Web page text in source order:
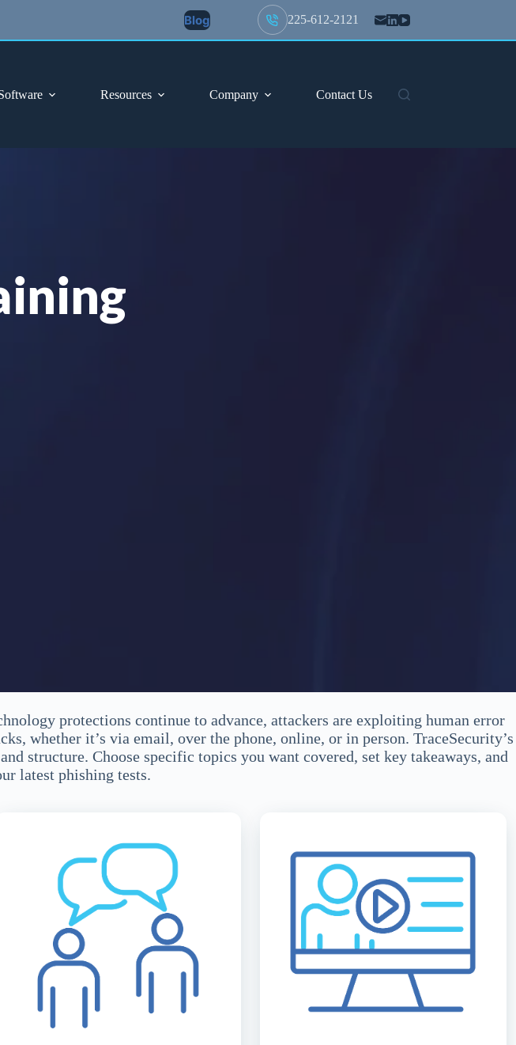
Blog 225-612-2121
Resources Company Contact Us
protections continue to advance, attackers are exploiting human error
whether it’s via email, over the phone, online, or in person. TraceSecurity’s
structure. Choose specific topics you want covered, set key takeaways, and
latest phishing tests.